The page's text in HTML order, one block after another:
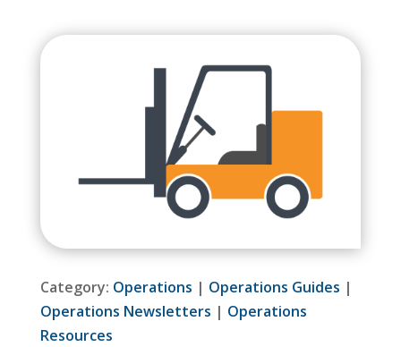
Category: Operations | Operations Guides |
Operations Newsletters | Operations
Resources